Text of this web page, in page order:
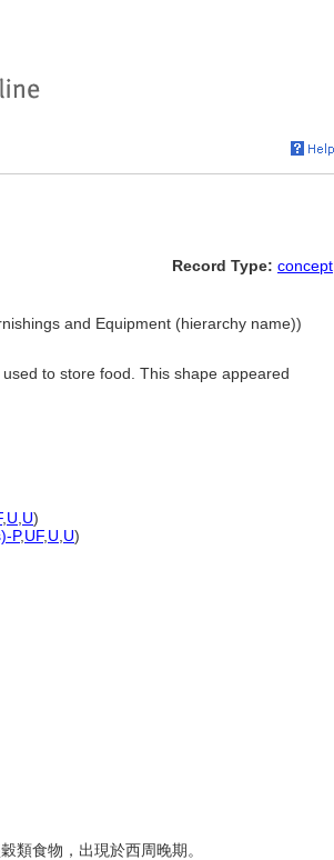
Record Type: concept
and Equipment (hierarchy name))
to store food. This shape appeared
, U U)
P,UF, U U)
類食物，出現於西周晚期。